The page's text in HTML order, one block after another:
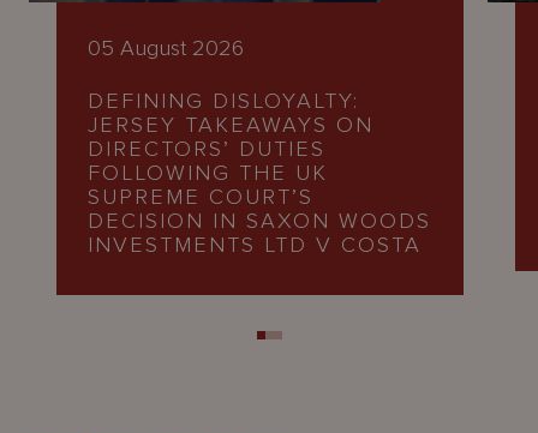
05 August 2026
DEFINING DISLOYALTY:
JERSEY TAKEAWAYS ON
DIRECTORS’ DUTIES
FOLLOWING THE UK
SUPREME COURT’S
DECISION IN SAXON WOODS
INVESTMENTS LTD V COSTA